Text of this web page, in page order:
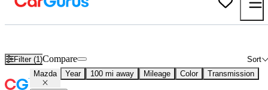
Filter (1) Sort
Compare
Mazda Year 100 mi away Mileage Color Transmission